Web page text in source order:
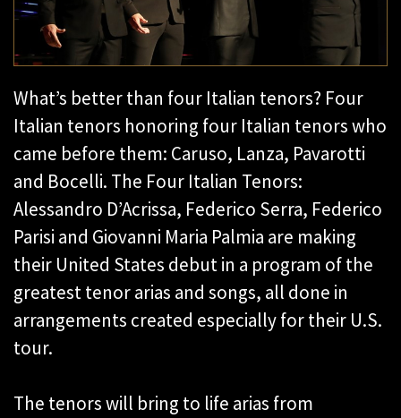
What’s better than four Italian tenors? Four
Italian tenors honoring four Italian tenors who
came before them: Caruso, Lanza, Pavarotti
and Bocelli. The Four Italian Tenors:
Alessandro D’Acrissa, Federico Serra, Federico
Parisi and Giovanni Maria Palmia are making
their United States debut in a program of the
greatest tenor arias and songs, all done in
arrangements created especially for their U.S.
tour.
The tenors will bring to life arias from